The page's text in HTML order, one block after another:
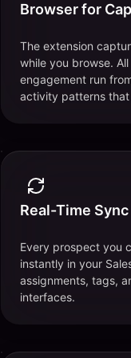
Browser for
The extension
while you browse.
engagement run
activity patterns that
Real-Time Sync
Every prospect you
instantly in your
assignments, tags,
interfaces.